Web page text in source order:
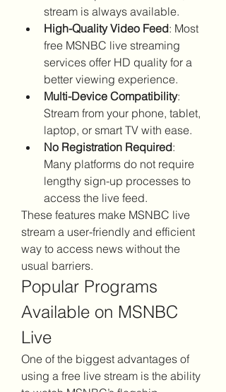
stream is always available.
High-Quality Video Feed: Most
free MSNBC live streaming
services offer HD quality for a
better viewing experience.
Multi-Device Compatibility:
Stream from your phone, tablet,
laptop, or smart TV with ease.
No Registration Required:
Many platforms do not require
lengthy sign-up processes to
access the live feed.
These features make MSNBC live
stream a user-friendly and efficient
way to access news without the
usual barriers.
Popular Programs
Available on MSNBC
Live
One of the biggest advantages of
using a free live stream is the ability